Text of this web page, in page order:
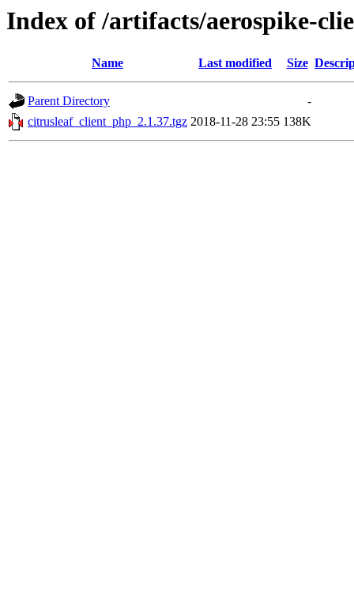
Index of /artifacts/aerospike-
Name Last modified Size
Parent Directory
-
citrusleaf_client_php_2.1.37.tgz 2018-11-28 23:55 138K